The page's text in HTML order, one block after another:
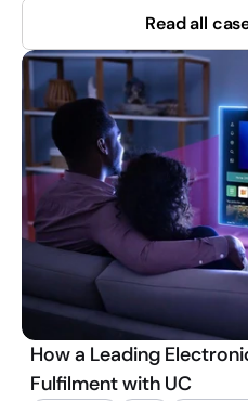
Read all
How a Leading
Fulfilment with UC